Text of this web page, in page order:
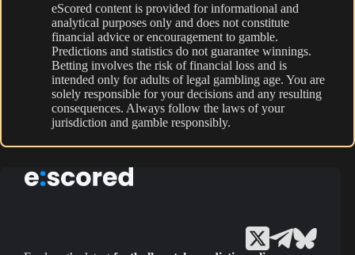
eScored content is provided for informational and
analytical purposes only and does not constitute
financial advice or encouragement to gamble.
Predictions and statistics do not guarantee winnings.
Betting involves the risk of financial loss and is
intended only for adults of legal gambling age. You are
solely responsible for your decisions and any resulting
consequences. Always follow the laws of your
jurisdiction and gamble responsibly.